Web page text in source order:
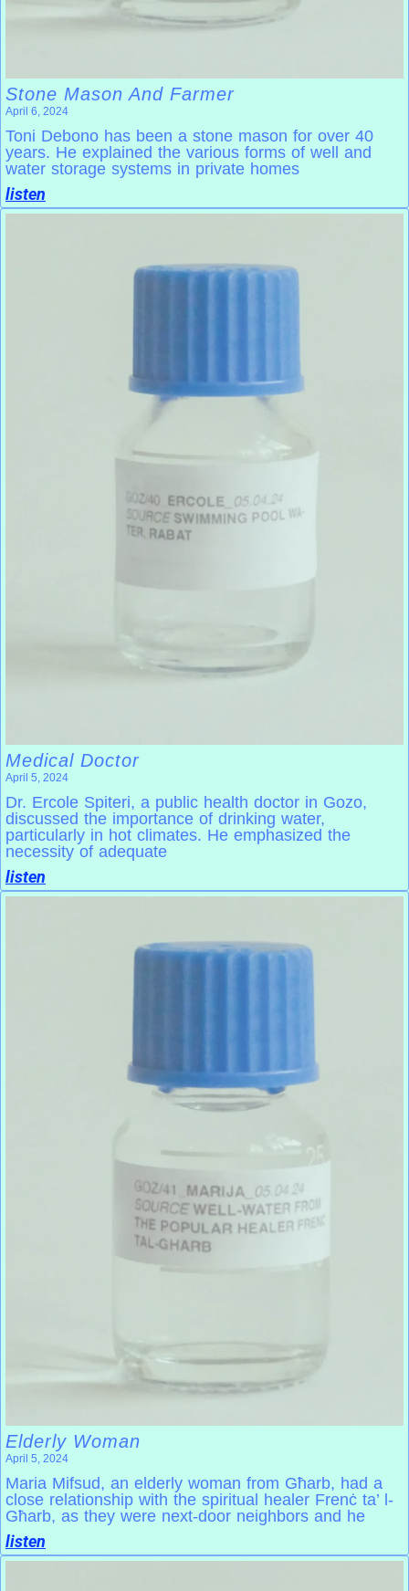
Stone Mason And Farmer
April 6, 2024
Toni Debono has been a stone mason for over 40
years. He explained the various forms of well and
water storage systems in private homes
listen
Medical Doctor
April 5, 2024
Dr. Ercole Spiteri, a public health doctor in Gozo,
discussed the importance of drinking water,
particularly in hot climates. He emphasized the
necessity of adequate
listen
Elderly Woman
April 5, 2024
Maria Mifsud, an elderly woman from Għarb, had a
close relationship with the spiritual healer Frenċ ta’ l-
Għarb, as they were next-door neighbors and he
listen